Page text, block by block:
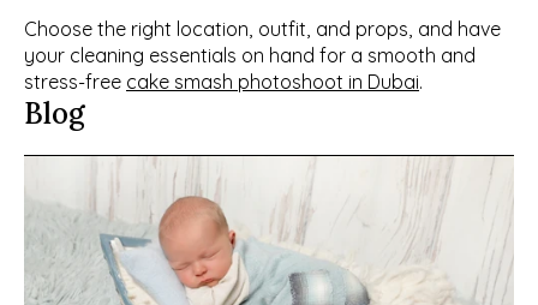
Choose the right location, outfit, and props, and have
your cleaning essentials on hand for a smooth and
stress-free cake smash photoshoot in Dubai.
Blog